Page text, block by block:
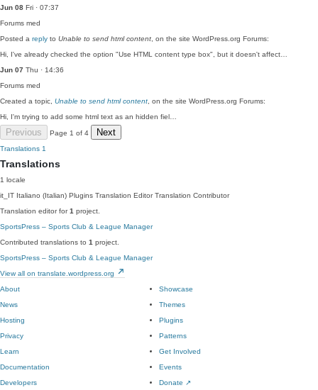
Jun 08 Fri · 07:37
Forums med
Posted a reply to Unable to send html content , on the site WordPress.org Forums:
Hi, I've already checked the option "Use HTML content type box", but it doesn't affect…
Jun 07 Thu · 14:36
Forums med
Created a topic, Unable to send html content , on the site WordPress.org Forums:
Hi, I'm trying to add some html text as an hidden fiel…
Previous Page 1 of 4 Next
Translations 1
Translations
1 locale
it_IT Italiano (Italian) Plugins Translation Editor Translation Contributor
Translation editor for1 project.
SportsPress – Sports Club & League Manager
Contributed translations to 1 project.
SportsPress – Sports Club & League Manager
View all on translate.wordpress.org
About
News
Hosting
Privacy
Showcase
Themes
Plugins
Patterns
Learn
Documentation
Developers
Get Involved
Events
Donate ↗